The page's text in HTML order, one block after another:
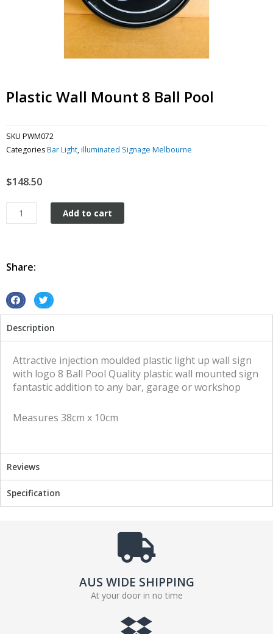
Plastic Wall Mount 8 Ball Pool
SKU PWM072
CategoriesBar Light,illuminated Signage Melbourne
$148.50
Plastic
Wall
Ball
Add to cart
Share:
S
a
r
c
S
a
r
n
i
Description
Attractive injection moulded plastic light up wall sign
with logo 8 Ball Pool Quality plastic wall mounted sign
fantastic addition to any bar, garage or workshop
Measures 38cm x 10cm
Reviews
Specification
AUS WIDE SHIPPING
At your door in no time